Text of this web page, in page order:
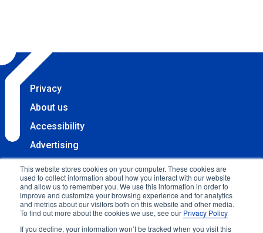
This website stores cookies on your computer. These cookies are
used to collect information about how you interact with our website
and allow us to remember you. We use this information in order to
improve and customize your browsing experience and for analytics
and metrics about our visitors both on this website and other media.
To find out more about the cookies we use, see our Privacy Policy
If you decline, your information won’t be tracked when you visit this
Privacy
About us
Accessibility
Advertising
Terms & Conditions
Contact
Copyright 2025 Accessibility.com, LLC. All rights
reserved.